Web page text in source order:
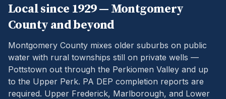
Local since 1929 — Montgomery
County and beyond
Montgomery County mixes older suburbs on public
water with rural townships still on private wells —
Pottstown out through the Perkiomen Valley and up
to the Upper Perk. PA DEP completion reports are
required. Upper Frederick, Marlborough, and Lower